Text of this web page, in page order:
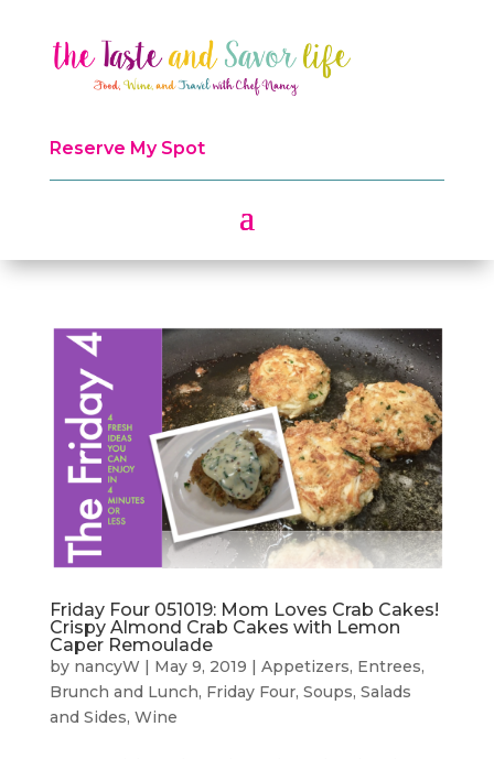
Reserve My Spot
Friday Four 051019: Mom Loves Crab Cakes!
Crispy Almond Crab Cakes with Lemon
Caper Remoulade
by nancyW | May 9, 2019 | Appetizers, Entrees,
Brunch and Lunch, Friday Four, Soups, Salads
and Sides, Wine